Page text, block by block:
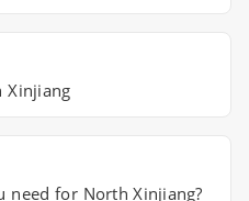
Xinjiang
need for North Xinjiang?